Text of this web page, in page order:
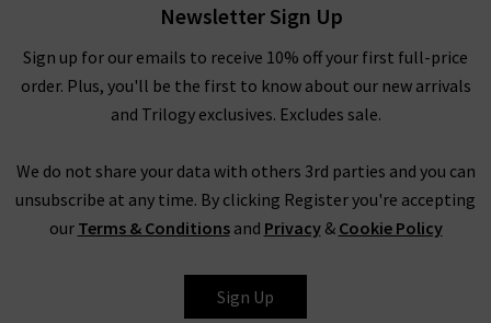
Newsletter Sign Up
Sign up for our emails to receive 10% off your first full-price
order. Plus, you'll be the first to know about our new arrivals
and Trilogy exclusives. Excludes sale.
We do not share your data with others 3rd parties and you can
unsubscribe at any time. By clicking Register you're accepting
our Terms & Conditionsand Privacy& Cookie Policy
Sign Up